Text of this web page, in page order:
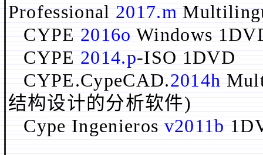
Professional 2017.m
CYPE 2016o Windows
CYPE 2014.p-ISO 1DVD
CYPE.CypeCAD.2014h
结构设计的分析软件)
Cype Ingenieros v2011b